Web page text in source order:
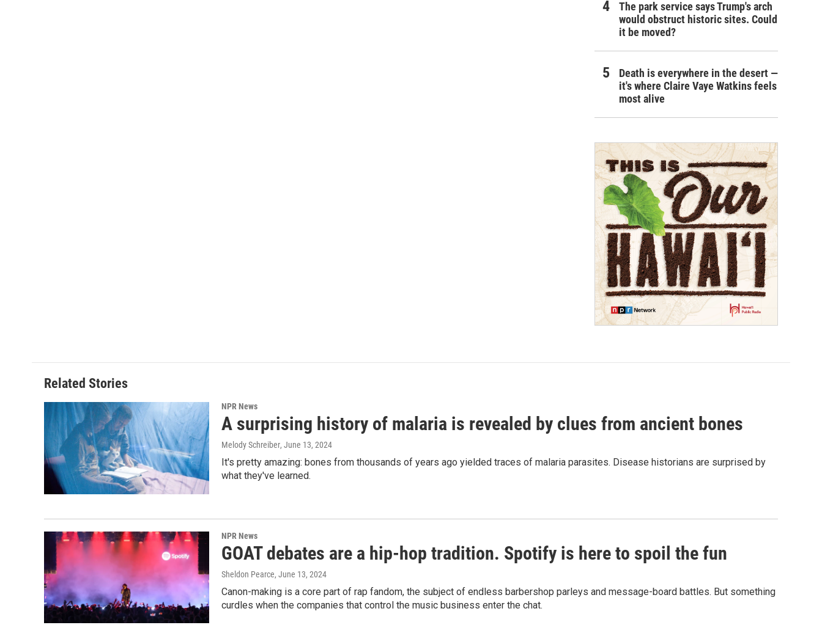
The park service says Trump's arch
would obstruct historic sites. Could
it be moved?
Death is everywhere in the desert —
it's where Claire Vaye Watkins feels
most alive
Related Stories
NPR News
A surprising history of malaria is revealed by clues from ancient bones
Melody Schreiber, June 13, 2024
It's pretty amazing: bones from thousands of years ago yielded traces of malaria parasites. Disease historians are surprised by
what they've learned.
NPR News
GOAT debates are a hip-hop tradition. Spotify is here to spoil the fun
Sheldon Pearce, June 13, 2024
Canon-making is a core part of rap fandom, the subject of endless barbershop parleys and message-board battles. But something
curdles when the companies that control the music business enter the chat.